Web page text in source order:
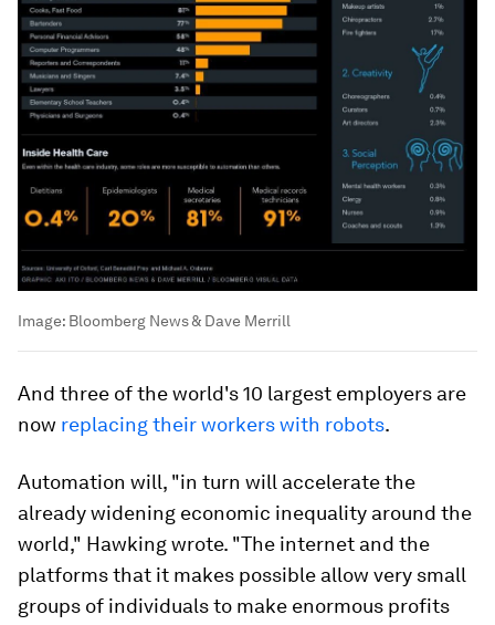
Image: Bloomberg News & Dave Merrill
And three of the world's 10 largest employers are
now replacing their workers with robots.
Automation will, "in turn will accelerate the
already widening economic inequality around the
world," Hawking wrote. "The internet and the
platforms that it makes possible allow very small
groups of individuals to make enormous profits